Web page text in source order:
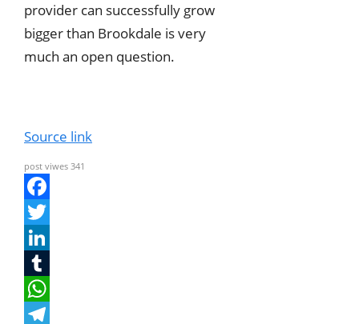
provider can successfully grow
bigger than Brookdale is very
much an open question.
Source link
post viwes 341
F
a
e
b
T
w
tn
T
u
W